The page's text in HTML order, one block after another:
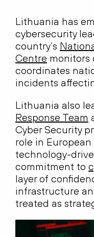
Lithuania has
cybersecurity
country’s
Centre monitors
coordinates
incidents
Lithuania also
Response Team
Cyber Security
role in
technology-
commitment to
layer of
infrastructure
treated as